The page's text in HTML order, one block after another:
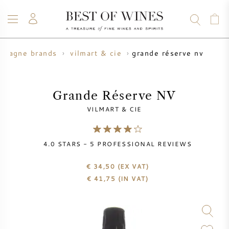
WINE
NEW ARRIVALS
CHAMPAGNE
WHISKY
RUM
SPIRITS
SALE
WHISKY SALE
BLOG
ABOUT
brands vilmart & cie grande réserve nv
Grande Réserve NV
VILMART & CIE
4.0 STARS - 5 PROFESSIONAL REVIEWS
€ 34,50 (EX VAT)
€ 41,75 (IN VAT)